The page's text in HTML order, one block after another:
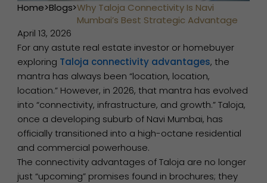
Home>Blogs>Why Taloja Connectivity Is Navi
Mumbai’s Best Strategic Advantage
April 13, 2026
For any astute real estate investor or homebuyer
exploring Taloja connectivity advantages, the
mantra has always been “location, location,
location.” However, in 2026, that mantra has evolved
into “connectivity, infrastructure, and growth.” Taloja,
once a developing suburb of Navi Mumbai, has
officially transitioned into a high-octane residential
and commercial powerhouse.
The connectivity advantages of Taloja are no longer
just “upcoming” promises found in brochures; they